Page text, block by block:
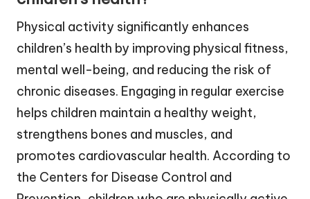
Physical activity significantly enhances
children’s health by improving physical fitness,
mental well-being, and reducing the risk of
chronic diseases. Engaging in regular exercise
helps children maintain a healthy weight,
strengthens bones and muscles, and
promotes cardiovascular health. According to
the Centers for Disease Control and